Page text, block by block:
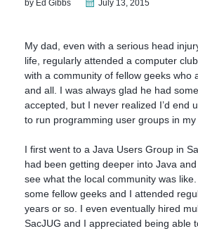
by Ed Gibbs July 13, 2015
My dad, even with a serious head
life, regularly attended a computer
with a community of fellow geeks who
and all. I was always glad he had
accepted, but I never realized I’d end
to run programming user groups in my
I first went to a Java Users Group in
had been getting deeper into Java
see what the local community was
some fellow geeks and I attended
years or so. I even eventually hired
SacJUG and I appreciated being able